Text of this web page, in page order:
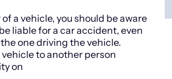
a vehicle, you should be aware
liable for a car accident, even
one driving the vehicle.
to another person
on